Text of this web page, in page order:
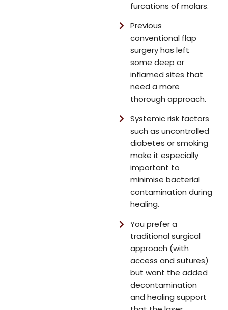
furcations of molars.
Previous
conventional flap
surgery has left
some deep or
inflamed sites that
need a more
thorough approach.
Systemic risk factors
such as uncontrolled
diabetes or smoking
make it especially
important to
minimise bacterial
contamination during
healing.
You prefer a
traditional surgical
approach (with
access and sutures)
but want the added
decontamination
and healing support